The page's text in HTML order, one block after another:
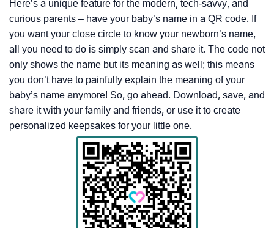
Here’s a unique feature for the modern, tech-savvy, and
curious parents – have your baby’s name in a QR code. If
you want your close circle to know your newborn’s name,
all you need to do is simply scan and share it. The code not
only shows the name but its meaning as well; this means
you don’t have to painfully explain the meaning of your
baby’s name anymore! So, go ahead. Download, save, and
share it with your family and friends, or use it to create
personalized keepsakes for your little one.